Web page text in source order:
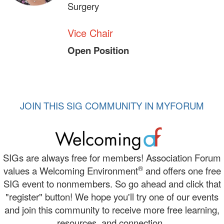
Surgery
Vice Chair
Open Position
JOIN THIS SIG COMMUNITY IN MYFORUM
SIGs are always free for members! Association Forum
values a Welcoming Environment®and offers one free
SIG event to nonmembers. So go ahead and click that
"register" button! We hope you'll try one of our events
and join this community to receive more free learning,